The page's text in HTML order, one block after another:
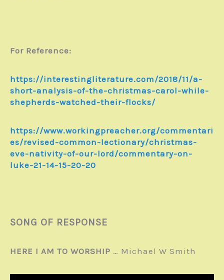
For Reference:
https://interestingliterature.com/2018/11/a-
short-analysis-of-the-christmas-carol-while-
shepherds-watched-their-flocks/
https://www.workingpreacher.org/commentari
es/revised-common-lectionary/christmas-
eve-nativity-of-our-lord/commentary-on-
luke-21-14-15-20-20
SONG OF RESPONSE
HERE I AM TO WORSHIP … Michael W Smith